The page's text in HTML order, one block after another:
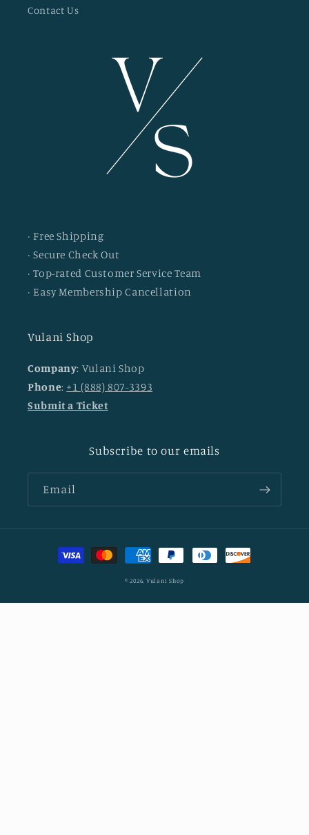
Contact Us
· Free Shipping
· Secure Check Out
· Top-rated Customer Service Team
· Easy Membership Cancellation
Vulani Shop
Company: Vulani Shop
Phone: +1 (888) 807-3393
Submit a Ticket
Subscribe to our emails
Email
Payment
methods
© 2026, Vulani Shop